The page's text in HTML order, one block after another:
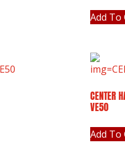
Add To
CENTER
VE50
Add To